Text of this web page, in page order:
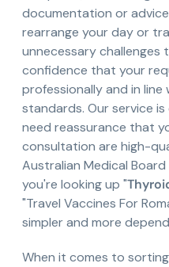
documentation or
rearrange your day or
unnecessary
confidence that your
professionally and in line
standards. Our service
need reassurance that
consultation are high-
Australian Medical
you're looking up "
"Travel Vaccines For
simpler and more
When it comes to